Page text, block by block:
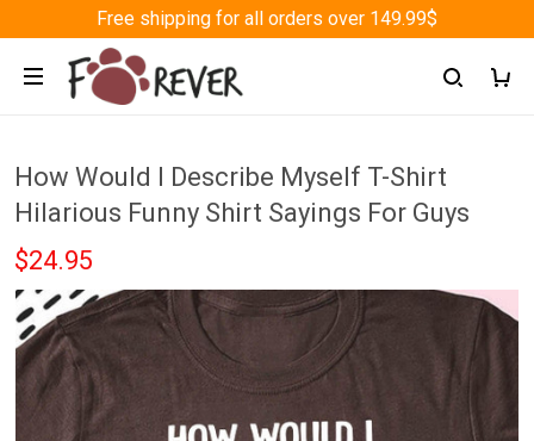
Free shipping for all orders over 149.99$
How Would I Describe Myself T-Shirt
Hilarious Funny Shirt Sayings For Guys
$24.95